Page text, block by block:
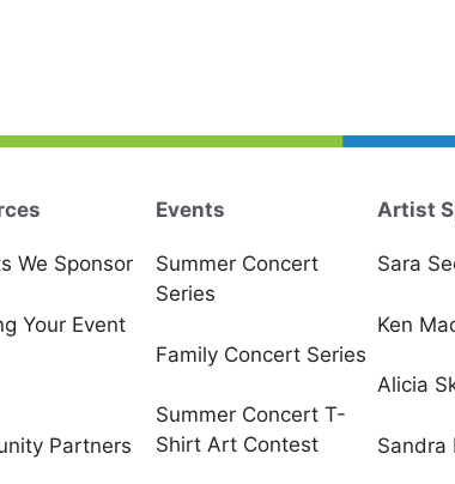
We Sponsor
Your Event
Partners
Events
Summer Concert
Series
Family Concert Series
Summer Concert T-
Shirt Art Contest
Artist
Sara
Ken
Alicia
Sandra